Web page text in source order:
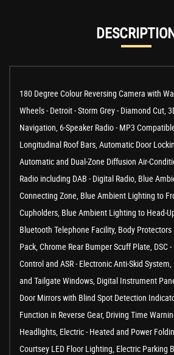
180 Degree Colour Reversing Camera with
Wheels - Detroit - Storm Grey - Diamond Cut,
Navigation, 6-Speaker Radio - MP3
Longitudinal Roof Bars, Automatic Door
Automatic and Dual-Zone Diffusion Air-
Radio including DAB - Digital Radio, Blue
Connecting Zone, Blue Ambient Lighting to
Cupholders, Blue Ambient Lighting to Head-
Bluetooth Telephone Facility, Body
Pack, Chrome Rear Bumper Scuff Plate, DSC
Control and ASR - Electronic Anti-Skid
and Tailgate Windows, Digital Instrument
Door Mirrors with Blind Spot Detection
Function in Reverse Gear, Driving Time
Headlights, Electric - Heated and Power
Courtsey LED Floor Lighting, Electric Parking